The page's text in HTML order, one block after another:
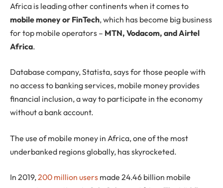
Africa is leading other continents when it comes to
mobile money or FinTech, which has become big business
for top mobile operators – MTN, Vodacom, and Airtel
Africa.
Database company, Statista, says for those people with
no access to banking services, mobile money provides
financial inclusion, a way to participate in the economy
without a bank account.
The use of mobile money in Africa, one of the most
underbanked regions globally, has skyrocketed.
In 2019,200 million users made 24.46 billion mobile